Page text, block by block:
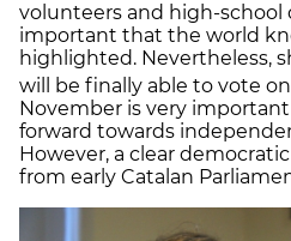
volunteers and high-school
important that the world
highlighted. Nevertheless,
will be finally able to vote on
November is very
forward towards
However, a clear
from early Catalan